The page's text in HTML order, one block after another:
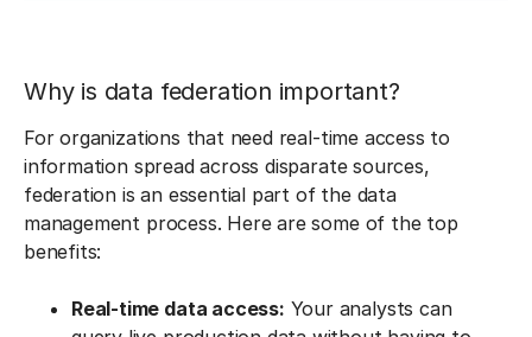
Why is data federation important?
For organizations that need real-time access to
information spread across disparate sources,
federation is an essential part of the data
management process. Here are some of the top
benefits:
Real-time data access: Your analysts can